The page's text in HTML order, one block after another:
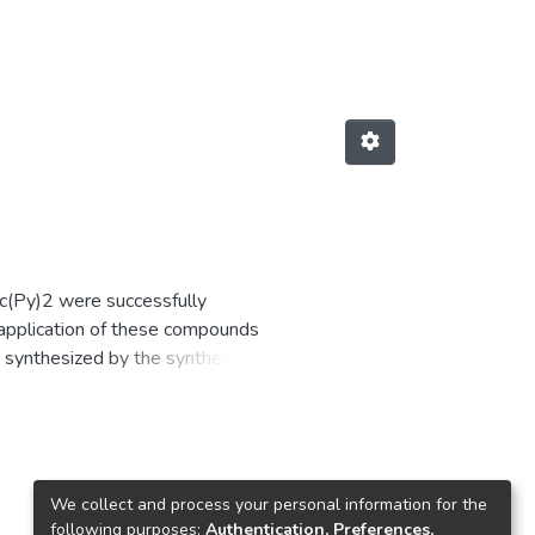
were successfully
of these compounds
by the synthesis of
UV-Visible and IR
We collect and process your personal information for the
following purposes: Authentication, Preferences,